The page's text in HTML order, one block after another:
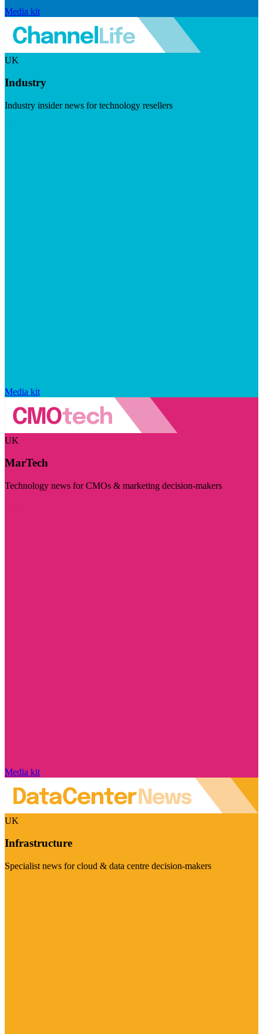
Media kit
UK
Industry
Industry insider news for technology resellers
Media kit
UK
MarTech
Technology news for CMOs & marketing decision-makers
Media kit
UK
Infrastructure
Specialist news for cloud & data centre decision-makers